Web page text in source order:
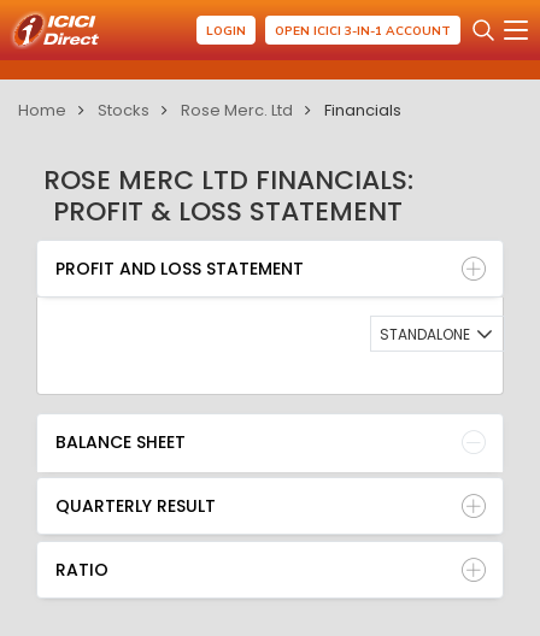
LOGIN OPEN ICICI 3-IN-1 ACCOUNT
Home Stocks Rose Merc. Ltd Financials
ROSE MERC LTD FINANCIALS:
PROFIT & LOSS STATEMENT
PROFIT AND LOSS STATEMENT
BALANCE SHEET
QUARTERLY RESULT
RATIO
PROFIT AND LOSS STATEMENT
STANDALONE
BALANCE SHEET
QUARTERLY RESULT
RATIO